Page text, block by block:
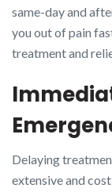
same-day and
you out of pain
treatment and
Delaying
extensive and